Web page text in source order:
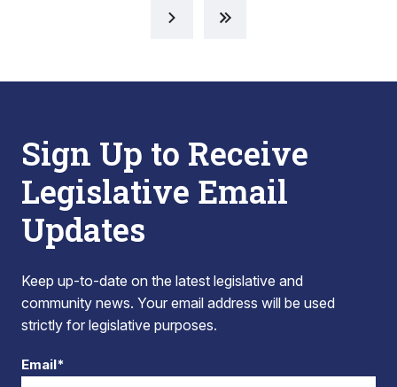
Sign Up to Receive
Legislative Email
Updates
Keep up-to-date on the latest legislative and
community news. Your email address will be used
strictly for legislative purposes.
Email*